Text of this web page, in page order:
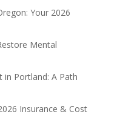
Your 2026
Mental
Portland: A Path
Insurance & Cost